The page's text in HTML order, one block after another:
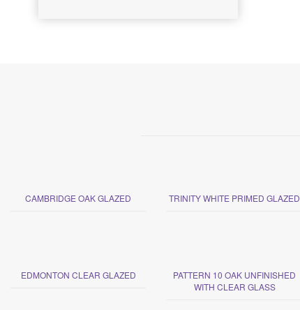
CAMBRIDGE OAK GLAZED TRINITY WHITE PRIMED GLAZED
EDMONTON CLEAR GLAZED
PATTERN 10 OAK UNFINISHED
WITH CLEAR GLASS